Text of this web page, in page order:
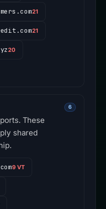
21
21
20
6
These
shared
9 VT